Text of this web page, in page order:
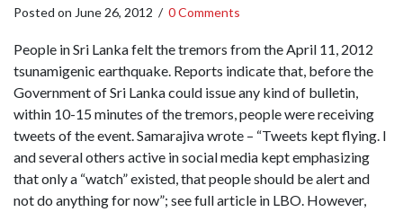
Posted on June 26, 2012 / 0 Comments
People in Sri Lanka felt the tremors from the April 11, 2012
tsunamigenic earthquake. Reports indicate that, before the
Government of Sri Lanka could issue any kind of bulletin,
within 10-15 minutes of the tremors, people were receiving
tweets of the event. Samarajiva wrote – “Tweets kept flying. I
and several others active in social media kept emphasizing
that only a “watch” existed, that people should be alert and
not do anything for now”; see full article in LBO. However,